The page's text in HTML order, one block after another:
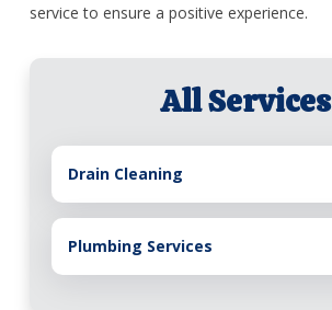
service to ensure a positive experience.
All Services
Drain Cleaning
Plumbing Services